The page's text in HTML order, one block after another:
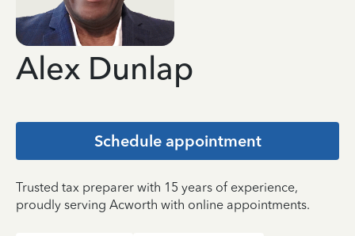
Alex Dunlap
Schedule appointment
Trusted tax preparer with 15 years of experience,
proudly serving Acworth with online appointments.